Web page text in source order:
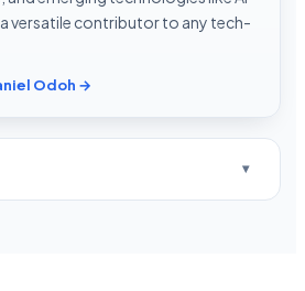
a versatile contributor to any tech-
Odoh →